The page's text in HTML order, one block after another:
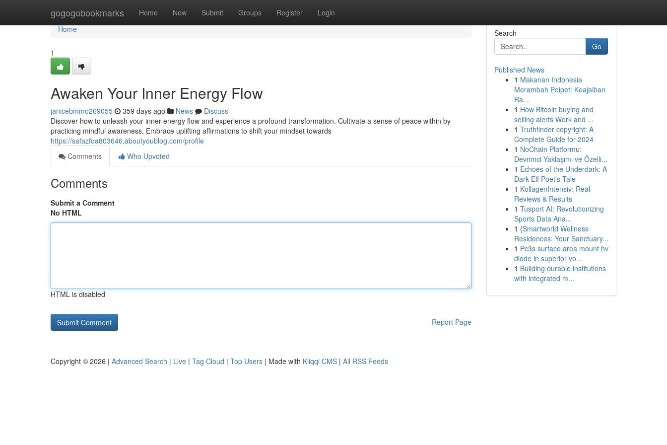
gogogobookmarks Home New Submit Groups Register Login
Home
Home
1
Awaken Your Inner Energy Flow
janicebmmo269055 359 days ago News
Discuss
Discover how to unleash your inner energy flow and experience a profound transformation. Cultivate a sense of peace within by
practicing mindful awareness. Embrace uplifting affirmations to shift your mindset towards
https://safazfoa803646.aboutyoublog.com/profile
Comments
Who Upvoted
Comments
Submit a Comment
No HTML
HTML is disabled
Report Page
Search
Go
Published News
1 Makanan Indonesia
Merambah Poipet: Keajaiban
Ra...
1 How Bitcoin buying and
selling alerts Work and ...
1 Truthfinder copyright: A
Complete Guide for 2024
1 NoChain Platformu:
Devrimci Yaklaşımı ve Özelli...
1 Echoes of the Underdark: A
Dark Elf Poet's Tale
1 KollagenIntensiv: Real
Reviews & Results
1 Tusport AI: Revolutionizing
Sports Data Ana...
1 {Smartworld Wellness
Residences: Your Sanctuary...
1 Pc3s surface area mount hv
diode in superior vo...
1 Building durable institutions
with integrated m...
Copyright © 2026 | Advanced Search | Live | Tag Cloud | Top Users | Made with Kliqqi CMS | All RSS Feeds